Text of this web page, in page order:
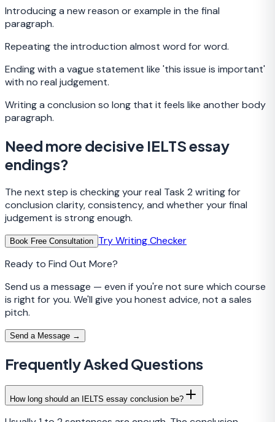
Introducing a new reason or example in the final
paragraph.
Repeating the introduction almost word for word.
Ending with a vague statement like 'this issue is important'
with no real judgement.
Writing a conclusion so long that it feels like another body
paragraph.
Need more decisive IELTS essay
endings?
The next step is checking your real Task 2 writing for
conclusion clarity, consistency, and whether your final
judgement is strong enough.
Book Free Consultation Try Writing Checker
Ready to Find Out More?
Send us a message — even if you're not sure which course
is right for you. We'll give you honest advice, not a sales
pitch.
Send a Message →
Frequently Asked Questions
How long should an IELTS essay conclusion be?